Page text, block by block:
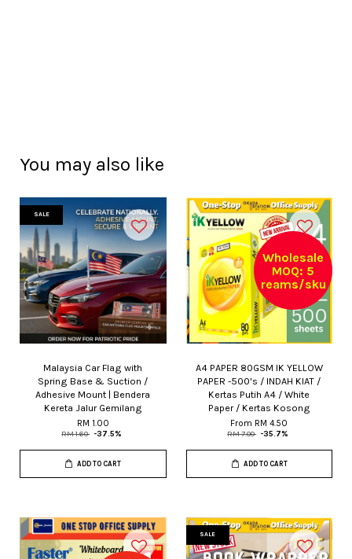
You may also like
SALE
Malaysia Car Flag with
Spring Base & Suction /
Adhesive Mount | Bendera
Kereta Jalur Gemilang
RM 1.00
RM 1.60 -37.5%
ADD TO CART
Wholesale
MOQ: 5
reams/sku
A4 PAPER 80GSM IK YELLOW
PAPER -500's / INDAH KIAT /
Kertas Putih A4 / White
Paper / Kertas Kosong
From RM 4.50
RM 7.00 -35.7%
ADD TO CART
SALE